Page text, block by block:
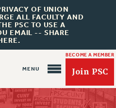
OF UNION
ALL FACULTY AND
PSC TO USE A
EMAIL -- SHARE
BECOME A MEMBER
Join PSC